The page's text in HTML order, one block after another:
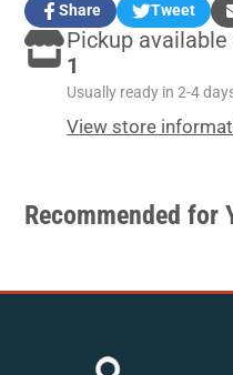
Share
Share
on
Facebook
Opens
in
a
new
window.
Tweet
Tweet
on
Opens
in
new
window.
Pickup available
1
Usually ready in 2-4
View store
Recommended for